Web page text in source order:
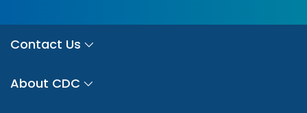
Contact Us
About CDC